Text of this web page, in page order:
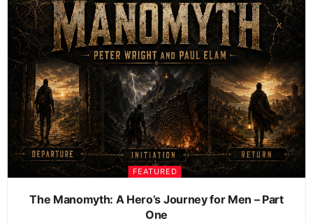
FEATURED
The Manomyth: A Hero’s Journey for Men – Part
One